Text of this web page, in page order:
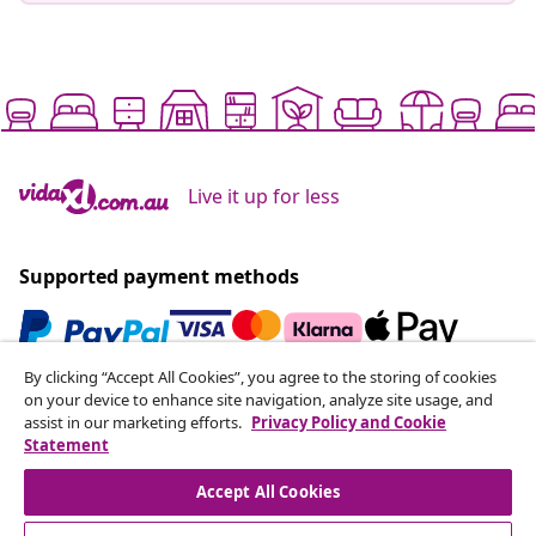
Live it up for less
Supported payment methods
Subscribe to our newsletter
Join 700,000+ shoppers receiving weekly deals,
seasonal offers, and new arrivals from vidaXL.
Our social media accounts
By clicking “Accept All Cookies”, you agree to the storing of cookies
on your device to enhance site navigation, analyze site usage, and
assist in our marketing efforts. Privacy Policy and Cookie
Statement
Accept All Cookies